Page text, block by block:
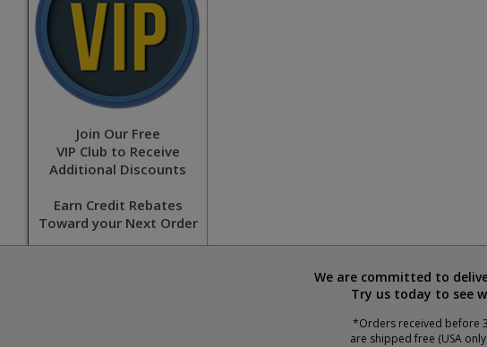
Join Our Free
VIP Club to Receive
Additional Discounts
Earn Credit Rebates
Toward your Next Order
We are committed to
Try us today to see
*Orders received before
are shipped free (USA